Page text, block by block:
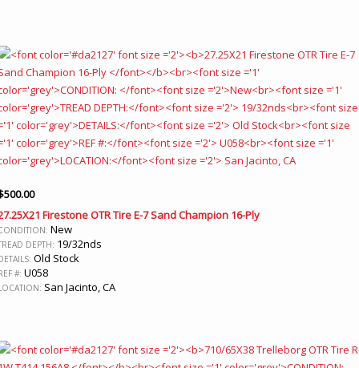
500.00
Firestone OTR Tire E-7 Sand Champion 16-Ply
New
DEPTH: 19/32nds
Old Stock
#: U058
San Jacinto, CA